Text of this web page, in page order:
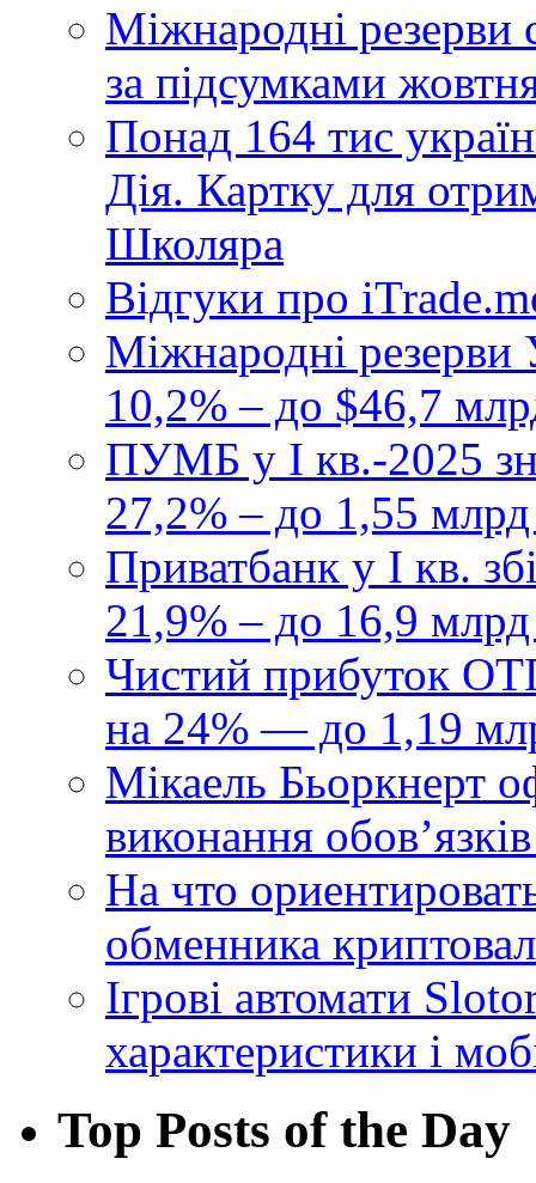
Міжнародні
за підсумками
Понад 164 тис
Дія. Картку для
Школяра
Відгуки про
Міжнародні резерви
10,2% – до $46,7
ПУМБ у I кв.-2025
27,2% – до 1,55
Приватбанк у І кв.
21,9% – до 16,9
Чистий прибуток
на 24% — до 1,19
Мікаель Бьоркнерт
виконання
На что
обменника
Ігрові автомати
характеристики і
Top Posts of the Day